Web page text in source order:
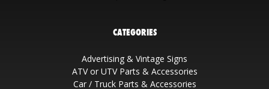
CATEGORIES
Advertising & Vintage Signs
ATV or UTV Parts & Accessories
Car / Truck Parts & Accessories